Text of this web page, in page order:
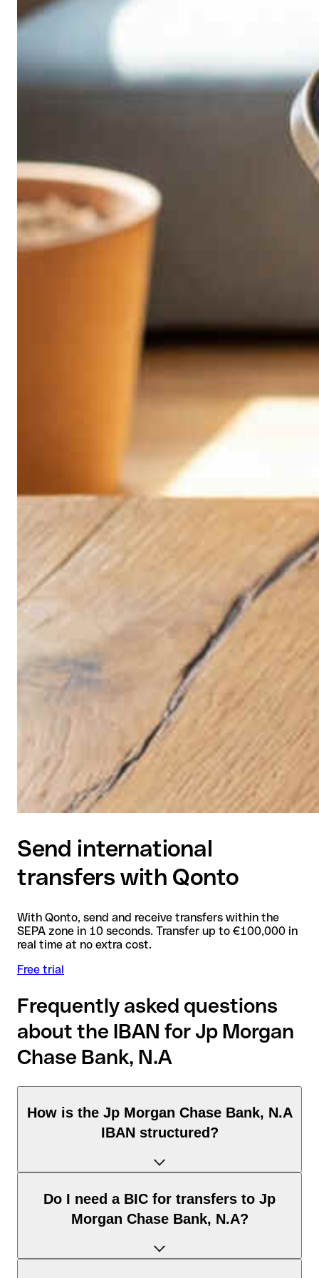
Send international
transfers with Qonto
With Qonto, send and receive transfers within the
SEPA zone in 10 seconds. Transfer up to €100,000 in
real time at no extra cost.
Free trial
Frequently asked questions
about the IBAN for Jp Morgan
Chase Bank, N.A
How is the Jp Morgan Chase Bank, N.A
IBAN structured?
The United Kingdom IBAN consists of exactly 22 characters
and includes three elements:
United Kingdom according to the ISO 3166-1 standard.
Do I need a BIC for transfers to Jp
Morgan Chase Bank, N.A?